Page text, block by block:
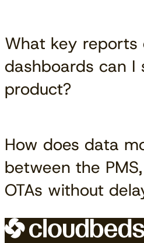
What key reports
dashboards can I
product?
How does data
between the
OTAs without